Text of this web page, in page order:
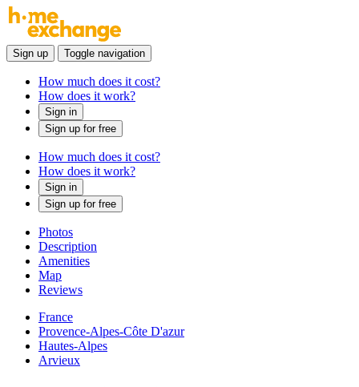
Sign up Toggle navigation
How much does it cost?
How does it work?
Sign in
Sign up for free
How much does it cost?
How does it work?
Sign in
Sign up for free
Photos
Description
Amenities
Map
Reviews
France
Provence-Alpes-Côte D'azur
Hautes-Alpes
Arvieux